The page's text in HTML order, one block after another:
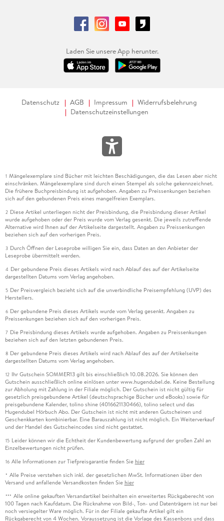
Laden Sie unsere App herunter.
Datenschutz AGB Impressum
Widerrufsbelehrung
Datenschutzeinstellungen
1 Mängelexemplare sind Bücher mit leichten Beschädigungen, die das Lesen aber nicht
einschränken. Mängelexemplare sind durch einen Stempel als solche gekennzeichnet.
Die frühere Buchpreisbindung ist aufgehoben. Angaben zu Preissenkungen beziehen
sich auf den gebundenen Preis eines mangelfreien Exemplars.
2 Diese Artikel unterliegen nicht der Preisbindung, die Preisbindung dieser Artikel
wurde aufgehoben oder der Preis wurde vom Verlag gesenkt. Die jeweils zutreffende
Alternative wird Ihnen auf der Artikelseite dargestellt. Angaben zu Preissenkungen
beziehen sich auf den vorherigen Preis.
3 Durch Öffnen der Leseprobe willigen Sie ein, dass Daten an den Anbieter der
Leseprobe übermittelt werden.
4 Der gebundene Preis dieses Artikels wird nach Ablauf des auf der Artikelseite
dargestellten Datums vom Verlag angehoben.
5 Der Preisvergleich bezieht sich auf die unverbindliche Preisempfehlung (UVP) des
Herstellers.
6 Der gebundene Preis dieses Artikels wurde vom Verlag gesenkt. Angaben zu
Preissenkungen beziehen sich auf den vorherigen Preis.
7 Die Preisbindung dieses Artikels wurde aufgehoben. Angaben zu Preissenkungen
beziehen sich auf den letzten gebundenen Preis.
8 Der gebundene Preis dieses Artikels wird nach Ablauf des auf der Artikelseite
dargestellten Datums vom Verlag angehoben.
12 Ihr Gutschein SOMMER13 gilt bis einschließlich 10.08.2026. Sie können den
Gutschein ausschließlich online einlösen unter www.hugendubel.de. Keine Bestellung
zur Abholung mit Zahlung in der Filiale möglich. Der Gutschein ist nicht gültig für
gesetzlich preisgebundene Artikel (deutschsprachige Bücher und eBooks) sowie für
preisgebundene Kalender, tolino shine (4016621130466), tolino select und das
Hugendubel Hörbuch Abo. Der Gutschein ist nicht mit anderen Gutscheinen und
Geschenkkarten kombinierbar. Eine Barauszahlung ist nicht möglich. Ein Weiterverkauf
und der Handel des Gutscheincodes sind nicht gestattet.
15 Leider können wir die Echtheit der Kundenbewertung aufgrund der großen Zahl an
Einzelbewertungen nicht prüfen.
16 Alle Informationen zur Tiefpreisgarantie finden Sie hier
* Alle Preise verstehen sich inkl. der gesetzlichen MwSt. Informationen über den
Versand und anfallende Versandkosten finden Sie hier
*** Alle online gekauften Versandartikel beinhalten ein erweitertes Rückgaberecht von
100 Tagen nach Kaufdatum. Die Rücknahme von Bild-, Ton- und Datenträgern ist nur bei
noch versiegelter Ware möglich. Für in der Filiale gekaufte Artikel gilt ein
Rückgaberecht von 4 Wochen. Voraussetzung ist die Vorlage des Kassenbons und dass